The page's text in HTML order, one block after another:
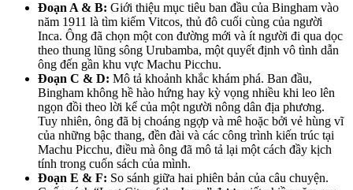
Đoạn A & B: Giới thiệu mục tiêu ban đầu của Bingham vào
năm 1911 là tìm kiếm Vitcos, thủ đô cuối cùng của người
Inca. Ông đã chọn một con đường mới và ít người đi qua dọc
theo thung lũng sông Urubamba, một quyết định vô tình dẫn
ông đến gần khu vực Machu Picchu.
Đoạn C & D: Mô tả khoảnh khắc khám phá. Ban đầu,
Bingham không hề hào hứng hay kỳ vọng nhiều khi leo lên
ngọn đồi theo lời kể của một người nông dân địa phương.
Tuy nhiên, ông đã bị choáng ngợp và mê hoặc bởi vẻ hùng vĩ
của những bậc thang, đền đài và các công trình kiến trúc tại
Machu Picchu, điều mà ông đã mô tả lại một cách đầy kịch
tính trong cuốn sách của mình.
Đoạn E & F: So sánh giữa hai phiên bản của câu chuyện.